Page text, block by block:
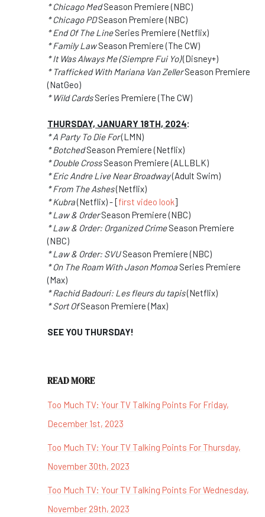
* Chicago MedSeason Premiere (NBC)
* Chicago PDSeason Premiere (NBC)
* End Of The LineSeries Premiere (Netflix)
* Family LawSeason Premiere (The CW)
* It Was Always Me (Siempre Fui Yo)(Disney+)
* Trafficked With Mariana Van ZellerSeason Premiere
(NatGeo)
* Wild CardsSeries Premiere (The CW)
THURSDAY, JANUARY 18TH, 2024:
* A Party To Die For(LMN)
* BotchedSeason Premiere (Netflix)
* Double CrossSeason Premiere (ALLBLK)
* Eric Andre Live Near Broadway(Adult Swim)
* From The Ashes(Netflix)
* Kubra(Netflix) - [first video look]
* Law & OrderSeason Premiere (NBC)
* Law & Order: Organized CrimeSeason Premiere
(NBC)
* Law & Order: SVUSeason Premiere (NBC)
* On The Roam With Jason Momoa Series Premiere
(Max)
* Rachid Badouri: Les fleurs du tapis(Netflix)
* Sort OfSeason Premiere (Max)
SEE YOU THURSDAY!
READ MORE
Too Much TV: Your TV Talking Points For Friday,
December 1st, 2023
Too Much TV: Your TV Talking Points For Thursday,
November 30th, 2023
Too Much TV: Your TV Talking Points For Wednesday,
November 29th, 2023